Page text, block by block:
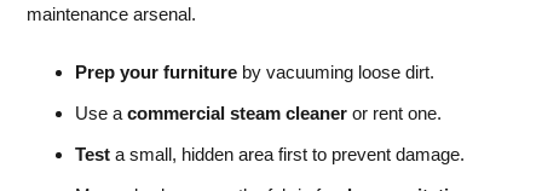
maintenance arsenal.
Prep your furniture by vacuuming loose dirt.
Use a commercial steam cleaner or rent one.
Test a small, hidden area first to prevent damage.